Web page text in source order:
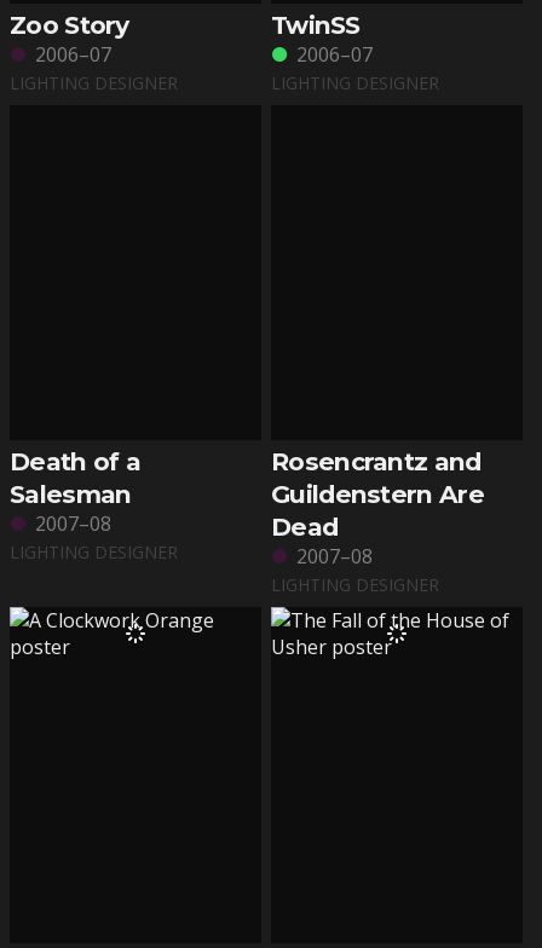
Zoo Story
2006–07
LIGHTING DESIGNER
TwinSS
2006–07
LIGHTING DESIGNER
Death of a
Salesman
2007–08
LIGHTING DESIGNER
Rosencrantz and
Guildenstern Are
Dead
2007–08
LIGHTING DESIGNER